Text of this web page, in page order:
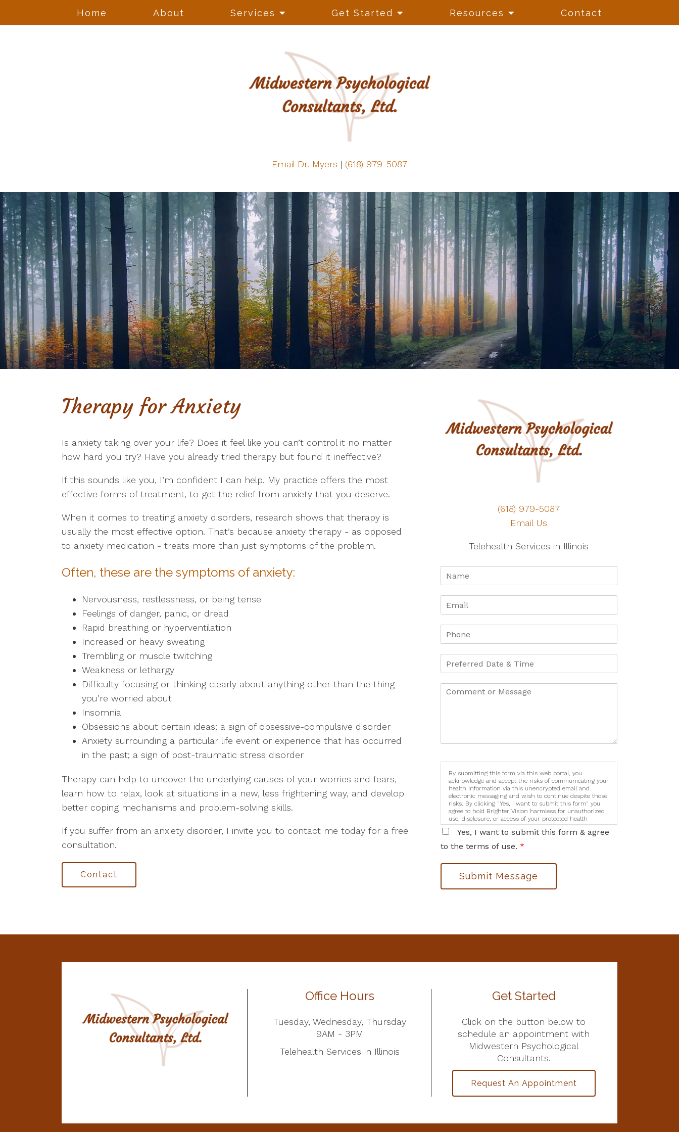
Home About Services Get Started Resources Contact
Email Dr. Myers | (618) 979-5087
Therapy for Anxiety
Is anxiety taking over your life? Does it feel like you can’t control it no matter
how hard you try? Have you already tried therapy but found it ineffective?
If this sounds like you, I’m confident I can help. My practice offers the most
effective forms of treatment, to get the relief from anxiety that you deserve.
When it comes to treating anxiety disorders, research shows that therapy is
usually the most effective option. That’s because anxiety therapy - as opposed
to anxiety medication - treats more than just symptoms of the problem.
Often, these are the symptoms of anxiety:
Nervousness, restlessness, or being tense
Feelings of danger, panic, or dread
Rapid breathing or hyperventilation
Increased or heavy sweating
Trembling or muscle twitching
Weakness or lethargy
Difficulty focusing or thinking clearly about anything other than the thing
you’re worried about
Insomnia
Obsessions about certain ideas; a sign of obsessive-compulsive disorder
Anxiety surrounding a particular life event or experience that has occurred
in the past; a sign of post-traumatic stress disorder
Therapy can help to uncover the underlying causes of your worries and fears,
learn how to relax, look at situations in a new, less frightening way, and develop
better coping mechanisms and problem-solving skills.
If you suffer from an anxiety disorder, I invite you to contact me today for a free
consultation.
Contact
(618) 979-5087
Email Us
Telehealth Services in Illinois
By submitting this form via this web portal, you
acknowledge and accept the risks of communicating your
health information via this unencrypted email and
electronic messaging and wish to continue despite those
risks. By clicking "Yes, I want to submit this form" you
agree to hold Brighter Vision harmless for unauthorized
use, disclosure, or access of your protected health
information sent via this electronic means.
Yes, I want to submit this form & agree
to the terms of use. *
Submit Message
Office Hours
Tuesday, Wednesday, Thursday
9AM - 3PM
Telehealth Services in Illinois
Get Started
Click on the button below to
schedule an appointment with
Midwestern Psychological
Consultants.
Request An Appointment